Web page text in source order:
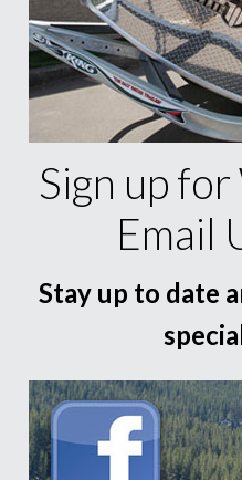
Sign up
Email
Stay up to date